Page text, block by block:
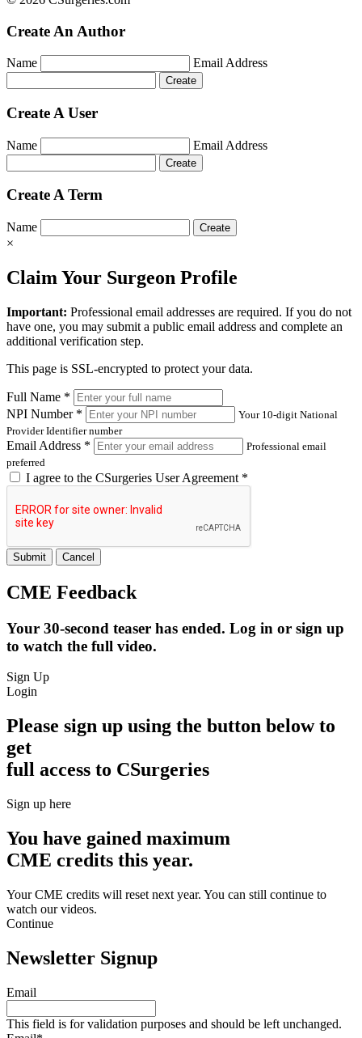
Create An Author
Name Email Address
Create A User
Name Email Address
Create A Term
Name
×
Claim Your Surgeon Profile
Important: Professional email addresses are required. If you do not
have one, you may submit a public email address and complete an
additional verification step.
This page is SSL-encrypted to protect your data.
Full Name *
NPI Number *
Your 10-digit National
Provider Identifier number
Email Address *
Professional email
preferred
I agree to the CSurgeries User Agreement *
Submit Cancel
CME Feedback
Your 30-second teaser has ended. Log in or sign up
to watch the full video.
Sign Up
Login
Please sign up using the button below to
get
full access to CSurgeries
Sign up here
You have gained maximum
CME credits this year.
Your CME credits will reset next year. You can still continue to
watch our videos.​
Continue
Newsletter Signup
Email
This field is for validation purposes and should be left unchanged.